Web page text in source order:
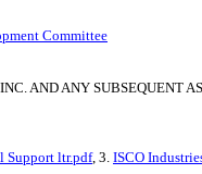
Committee
AND ANY SUBSEQUENT
Support ltr.pdf, 3. ISCO